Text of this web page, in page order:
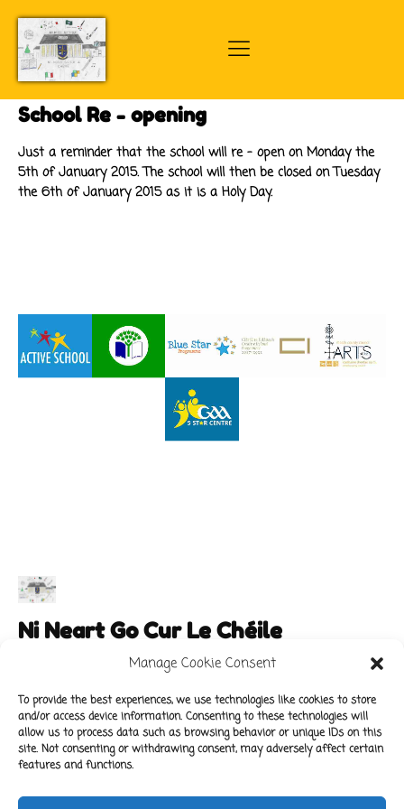
Manage Cookie Consent
To provide the best experiences, we use technologies like cookies to store
and/or access device information. Consenting to these technologies will
allow us to process data such as browsing behavior or unique IDs on this
site. Not consenting or withdrawing consent, may adversely affect certain
features and functions.
School Re - opening
Just a reminder that the school will re - open on Monday the
5th of January 2015. The school will then be closed on Tuesday
the 6th of January 2015 as it is a Holy Day.
Ni Neart Go Cur Le Chéile
Main Links
About Our School
Policies
Data Protection Policy